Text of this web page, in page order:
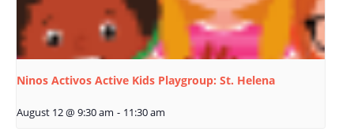
Ninos Activos Active Kids Playgroup: St. Helena
August 12 @ 9:30 am - 11:30 am